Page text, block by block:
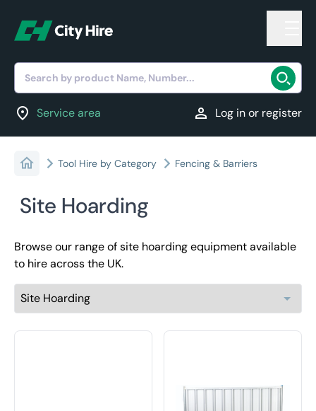
Search by product Name, Number...
location_on Service area person Log in or register
Tool Hire by Category Fencing & Barriers
Site Hoarding
Browse our range of site hoarding equipment available
to hire across the UK.